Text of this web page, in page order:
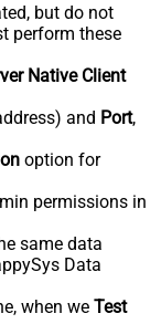
but do not
perform these
Native Client
and Port,
option for
permissions in
same data
Data
when we Test